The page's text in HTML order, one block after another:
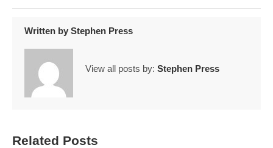
Written by Stephen Press
View all posts by: Stephen Press
Related Posts